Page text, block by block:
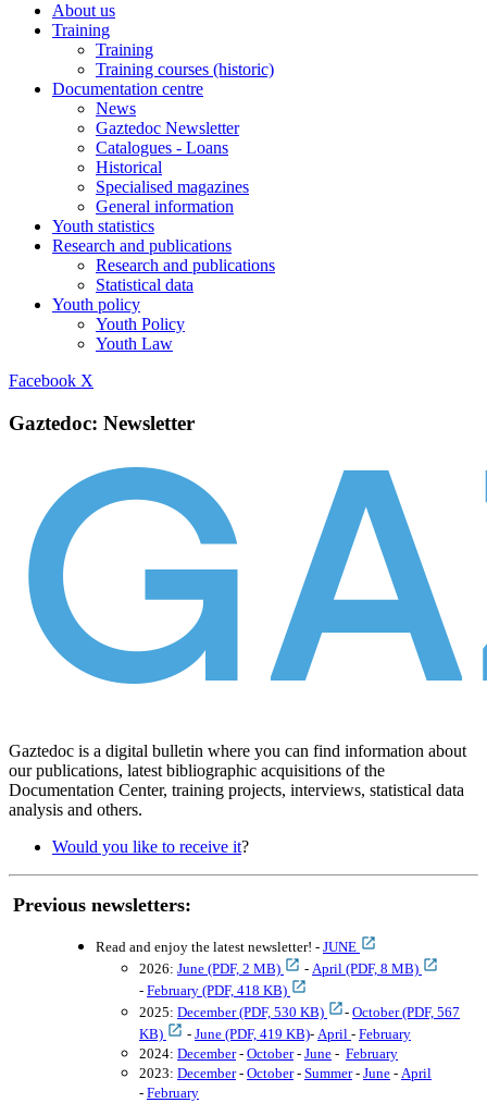
About us
Training
Training
Training courses (historic)
Documentation centre
News
Gaztedoc Newsletter
Catalogues - Loans
Historical
Specialised magazines
General information
Youth statistics
Research and publications
Research and publications
Statistical data
Youth policy
Youth Policy
Youth Law
Facebook X
Gaztedoc: Newsletter
Gaztedoc is a digital bulletin where you can find information about
our publications, latest bibliographic acquisitions of the
Documentation Center, training projects, interviews, statistical data
analysis and others.
Would you like to receive it?
Previous newsletters:
Read and enjoy the latest newsletter! - JUNE
2026: June (PDF, 2 MB) - April (PDF, 8 MB)
- February (PDF, 418 KB)
2025: December (PDF, 530 KB) - October (PDF, 567
KB)
- June (PDF, 419 KB)- April - February
2024: December- October- June - February
2023: December- October- Summer- June - April
- February